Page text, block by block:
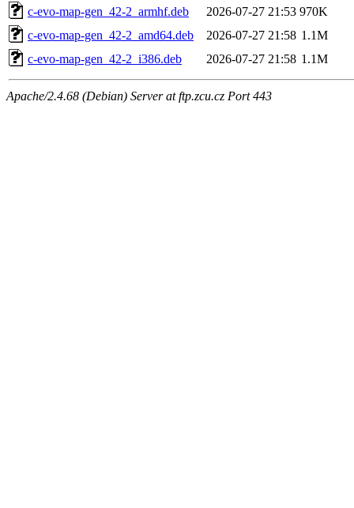
c-evo-map-gen_42-2_armhf.deb
2026-07-27 21:53 970K
c-evo-map-gen_42-2_amd64.deb
2026-07-27 21:58 1.1M
c-evo-map-gen_42-2_i386.deb
2026-07-27 21:58 1.1M
Apache/2.4.68 (Debian) Server at ftp.zcu.cz Port 443